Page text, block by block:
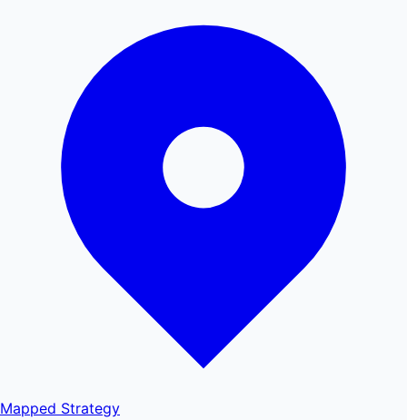
Mapped Strategy